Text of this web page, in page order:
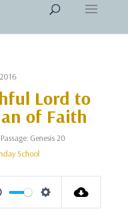
Lord to
of Faith
Passage: Genesis 20
School
Settings